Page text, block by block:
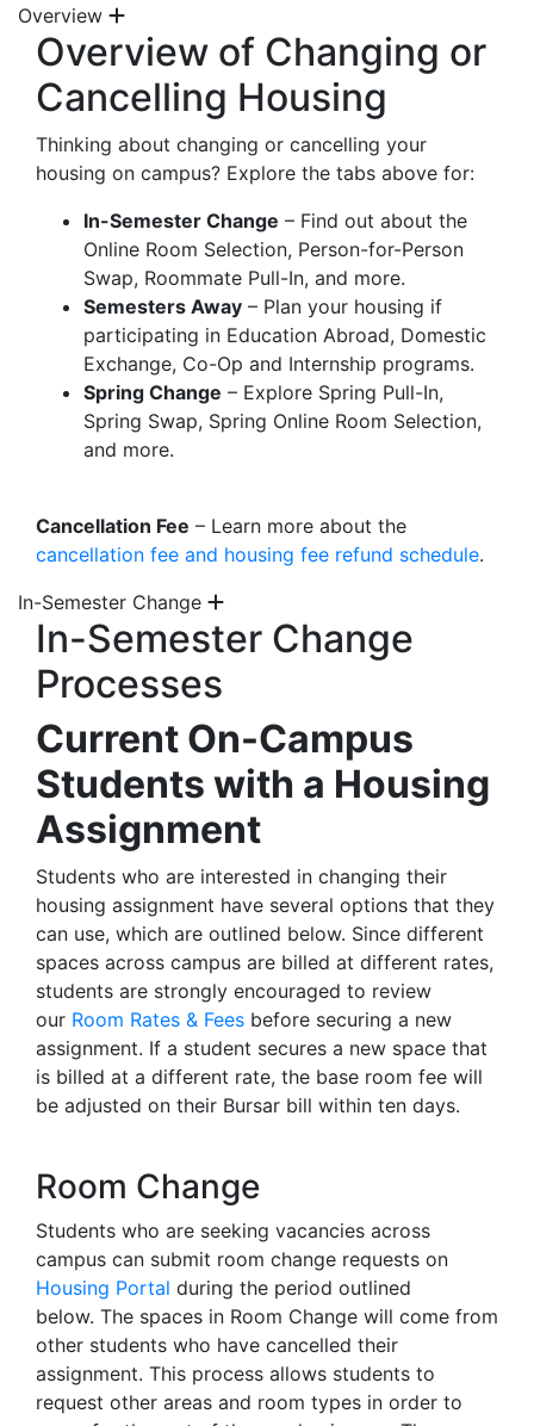
Overview
Overview of Changing or
Cancelling Housing
Thinking about changing or cancelling your
housing on campus? Explore the tabs above for:
In-Semester Change – Find out about the
Online Room Selection, Person-for-Person
Swap, Roommate Pull-In, and more.
Semesters Away – Plan your housing if
participating in Education Abroad, Domestic
Exchange, Co-Op and Internship programs.
Spring Change – Explore Spring Pull-In,
Spring Swap, Spring Online Room Selection,
and more.
Cancellation Fee – Learn more about the
cancellation fee and housing fee refund schedule.
In-Semester Change
In-Semester Change
Processes
Current On-Campus
Students with a Housing
Assignment
Students who are interested in changing their
housing assignment have several options that they
can use, which are outlined below. Since different
spaces across campus are billed at different rates,
students are strongly encouraged to review
our Room Rates & Fees before securing a new
assignment. If a student secures a new space that
is billed at a different rate, the base room fee will
be adjusted on their Bursar bill within ten days.
Room Change
Students who are seeking vacancies across
campus can submit room change requests on
Housing Portal during the period outlined
below. The spaces in Room Change will come from
other students who have cancelled their
assignment. This process allows students to
request other areas and room types in order to